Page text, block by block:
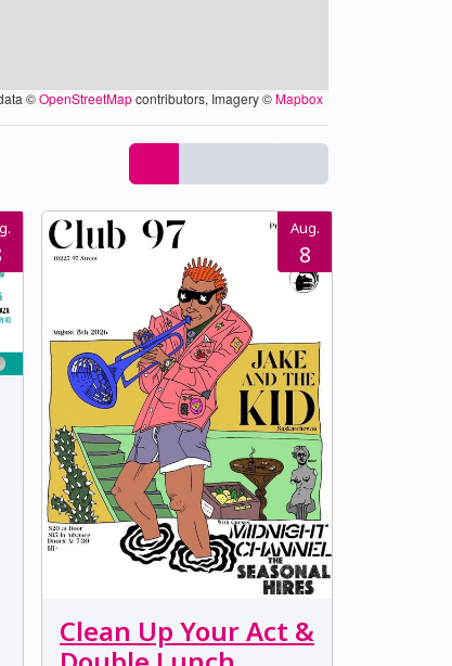
©OpenStreetMapcontributors, Imagery ©Mapbox
Aug.
8
Clean Up Your Act &